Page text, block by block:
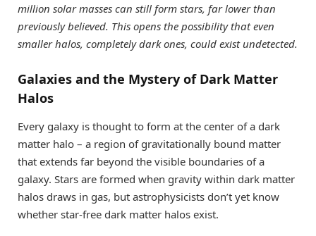
million solar masses can still form stars, far lower than
previously believed. This opens the possibility that even
smaller halos, completely dark ones, could exist undetected.
Galaxies and the Mystery of Dark Matter
Halos
Every galaxy is thought to form at the center of a dark
matter halo – a region of gravitationally bound matter
that extends far beyond the visible boundaries of a
galaxy. Stars are formed when gravity within dark matter
halos draws in gas, but astrophysicists don’t yet know
whether star-free dark matter halos exist.